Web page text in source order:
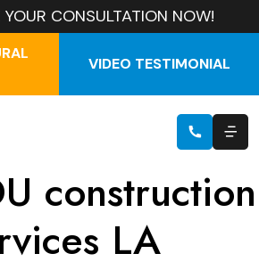
YOUR CONSULTATION NOW!
VIDEO TESTIMONIAL
construction
LA